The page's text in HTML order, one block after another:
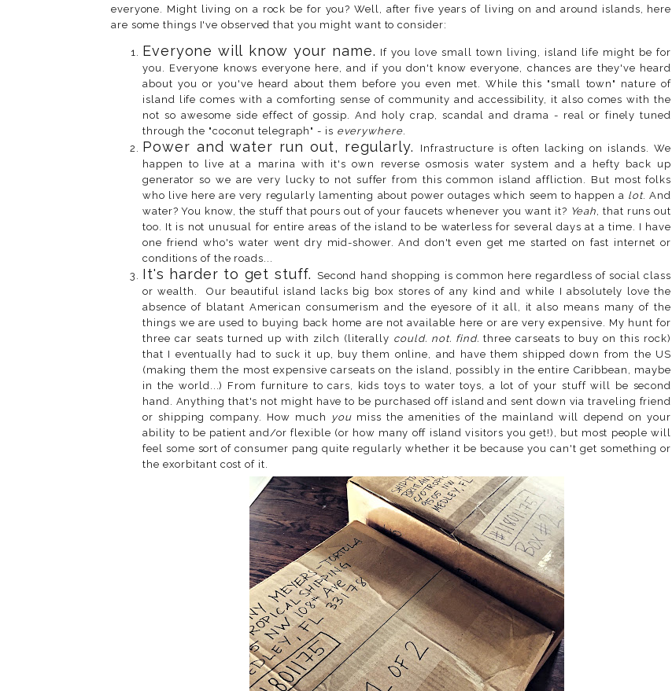
everyone. Might living on a rock be for you? Well, after five years of living on and around islands, here
are some things I've observed that you might want to consider:
Everyone will know your name. If you love small town living, island life might be for
you. Everyone knows everyone here, and if you don't know everyone, chances are they've heard
about you or you've heard about them before you even met. While this "small town" nature of
island life comes with a comforting sense of community and accessibility, it also comes with the
not so awesome side effect of gossip. And holy crap, scandal and drama - real or finely tuned
through the "coconut telegraph" - is everywhere.
Power and water run out, regularly.
Infrastructure is often lacking on islands. We
happen to live at a marina with it's own reverse osmosis water system and a hefty back up
generator so we are very lucky to not suffer from this common island affliction. But most folks
who live here are very regularly lamenting about power outages which seem to happen a lot. And
water? You know, the stuff that pours out of your faucets whenever you want it? Yeah , that runs out
too. It is not unusual for entire areas of the island to be waterless for several days at a time. I have
one friend who's water went dry mid-shower. And don't even get me started on fast internet or
conditions of the roads...
It's harder to get stuff.
Second hand shopping is common here regardless of social class
or wealth. Our beautiful island lacks big box stores of any kind and while I absolutely love the
absence of blatant American consumerism and the eyesore of it all, it also means many of the
things we are used to buying back home are not available here or are very expensive. My hunt for
three car seats turned up with zilch (literally could. not. find. three carseats to buy on this rock)
that I eventually had to suck it up, buy them online, and have them shipped down from the US
(making them the most expensive carseats on the island, possibly in the entire Caribbean, maybe
in the world...) From furniture to cars, kids toys to water toys, a lot of your stuff will be second
hand. Anything that's not might have to be purchased off island and sent down via traveling friend
or shipping company. How much
youmiss the amenities of the mainland will depend on your
ability to be patient and/or flexible (or how many off island visitors you get!), but most people will
feel some sort of consumer pang quite regularly whether it be because you can't get something or
the exorbitant cost of it.